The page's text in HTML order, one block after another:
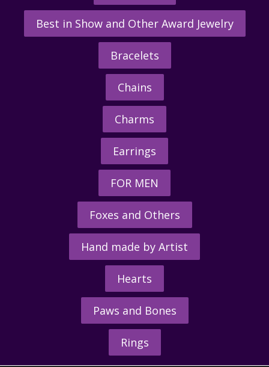
Best in Show and Other Award Jewelry
Bracelets
Chains
Charms
Earrings
FOR MEN
Foxes and Others
Hand made by Artist
Hearts
Paws and Bones
Rings